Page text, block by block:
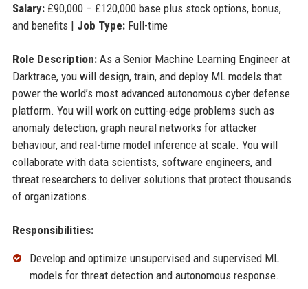
Salary:£90,000 – £120,000 base plus stock options, bonus,
and benefits | Job Type:Full-time
Role Description:As a Senior Machine Learning Engineer at
Darktrace, you will design, train, and deploy ML models that
power the world’s most advanced autonomous cyber defense
platform. You will work on cutting-edge problems such as
anomaly detection, graph neural networks for attacker
behaviour, and real-time model inference at scale. You will
collaborate with data scientists, software engineers, and
threat researchers to deliver solutions that protect thousands
of organizations.
Responsibilities:
Develop and optimize unsupervised and supervised ML
models for threat detection and autonomous response.